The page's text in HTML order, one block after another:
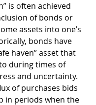
is often achieved
of bonds or
assets into one’s
bonds have
haven” asset that
during times of
and uncertainty.
of purchases bids
in periods when the